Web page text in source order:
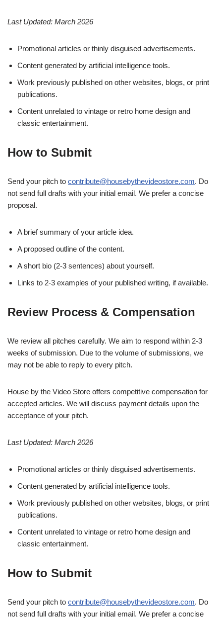
Last Updated: March 2026
Promotional articles or thinly disguised advertisements.
Content generated by artificial intelligence tools.
Work previously published on other websites, blogs, or print
publications.
Content unrelated to vintage or retro home design and
classic entertainment.
How to Submit
Send your pitch to contribute@housebythevideostore.com. Do
not send full drafts with your initial email. We prefer a concise
proposal.
A brief summary of your article idea.
A proposed outline of the content.
A short bio (2-3 sentences) about yourself.
Links to 2-3 examples of your published writing, if available.
Review Process & Compensation
We review all pitches carefully. We aim to respond within 2-3
weeks of submission. Due to the volume of submissions, we
may not be able to reply to every pitch.
House by the Video Store offers competitive compensation for
accepted articles. We will discuss payment details upon the
acceptance of your pitch.
Last Updated: March 2026
Promotional articles or thinly disguised advertisements.
Content generated by artificial intelligence tools.
Work previously published on other websites, blogs, or print
publications.
Content unrelated to vintage or retro home design and
classic entertainment.
How to Submit
Send your pitch to contribute@housebythevideostore.com. Do
not send full drafts with your initial email. We prefer a concise